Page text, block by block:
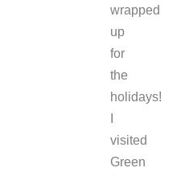
wrapped
up
for
the
holidays!
visited
Green